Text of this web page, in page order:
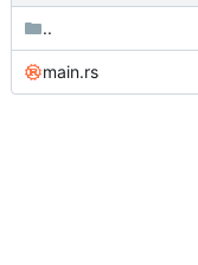
..
main.rs